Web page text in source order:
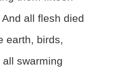
And all flesh died
earth, birds,
swarming